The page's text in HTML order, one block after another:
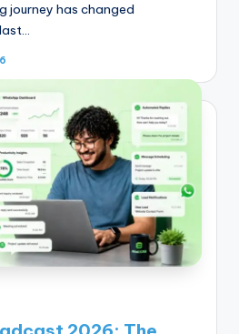
journey has changed